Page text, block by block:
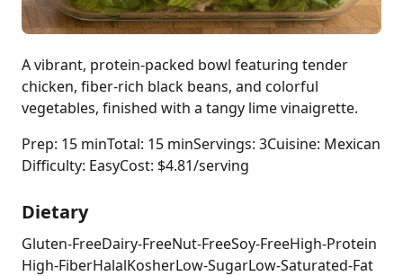
A vibrant, protein-packed bowl featuring tender
chicken, fiber-rich black beans, and colorful
vegetables, finished with a tangy lime vinaigrette.
Prep: 15 minTotal: 15 minServings: 3Cuisine: Mexican
Difficulty: EasyCost: $4.81/serving
Dietary
Gluten-FreeDairy-FreeNut-FreeSoy-FreeHigh-Protein
High-FiberHalalKosherLow-SugarLow-Saturated-Fat